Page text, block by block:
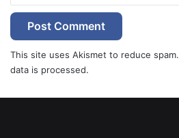
This site uses Akismet to reduce spam.
data is processed.